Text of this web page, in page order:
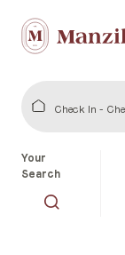
Check In -
Your
Search